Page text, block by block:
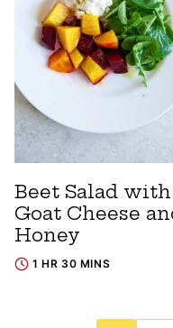
Beet Salad with
Goat Cheese
Honey
1 HR 30 MINS